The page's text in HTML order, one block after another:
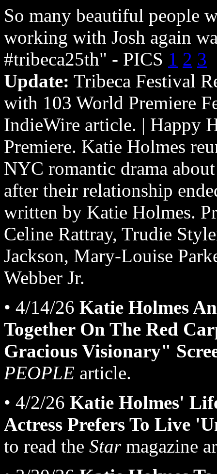
So many beautiful people
working with Josh again
#tribeca25th" - PICS 1 2 3
Update: Tribeca Festival
with 103 World Premiere
IndieWire article. | Happy
Premiere. Katie Holmes
NYC romantic drama
after their relationship
written by Katie Holmes.
Celine Rattray, Trudie
Jackson, Mary-Louise
Webber Jr.
• 4/14/26 Katie Holmes
Together On The Red
Gracious Visionary"
PEOPLE article.
• 4/2/26 Katie Holmes'
Actress Prefers To Live
to read the Starmagazine